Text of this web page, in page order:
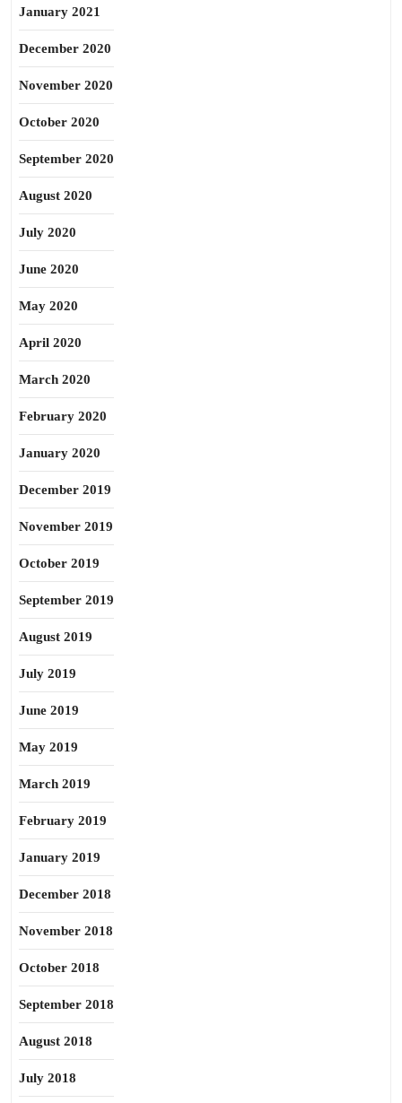
January 2021
December 2020
November 2020
October 2020
September 2020
August 2020
July 2020
June 2020
May 2020
April 2020
March 2020
February 2020
January 2020
December 2019
November 2019
October 2019
September 2019
August 2019
July 2019
June 2019
May 2019
March 2019
February 2019
January 2019
December 2018
November 2018
October 2018
September 2018
August 2018
July 2018